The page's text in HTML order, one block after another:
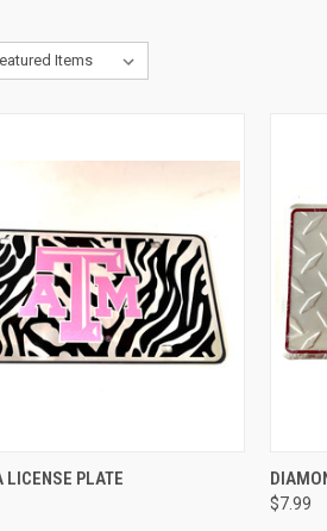
ADD TO CART
LICENSE PLATE
$7.99